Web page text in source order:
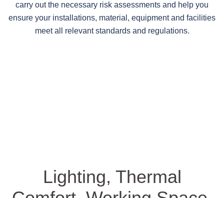
carry out the necessary risk assessments and help you
ensure your installations, material, equipment and facilities
meet all relevant standards and regulations.
Lighting, Thermal